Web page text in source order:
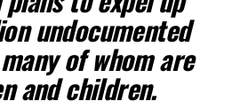
undocumented
of whom are
and children.